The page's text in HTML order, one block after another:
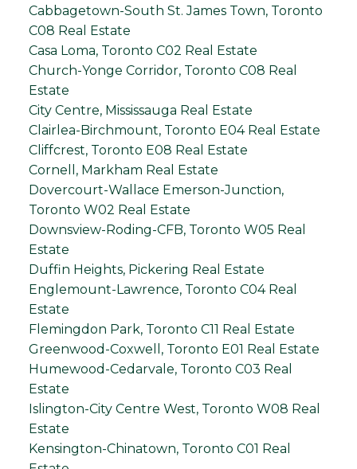
Cabbagetown-South St. James Town, Toronto
C08 Real Estate
Casa Loma, Toronto C02 Real Estate
Church-Yonge Corridor, Toronto C08 Real
Estate
City Centre, Mississauga Real Estate
Clairlea-Birchmount, Toronto E04 Real Estate
Cliffcrest, Toronto E08 Real Estate
Cornell, Markham Real Estate
Dovercourt-Wallace Emerson-Junction,
Toronto W02 Real Estate
Downsview-Roding-CFB, Toronto W05 Real
Estate
Duffin Heights, Pickering Real Estate
Englemount-Lawrence, Toronto C04 Real
Estate
Flemingdon Park, Toronto C11 Real Estate
Greenwood-Coxwell, Toronto E01 Real Estate
Humewood-Cedarvale, Toronto C03 Real
Estate
Islington-City Centre West, Toronto W08 Real
Estate
Kensington-Chinatown, Toronto C01 Real